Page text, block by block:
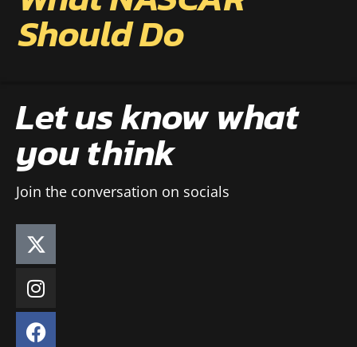
Let us know what
you think
Join the conversation on socials
Should Do